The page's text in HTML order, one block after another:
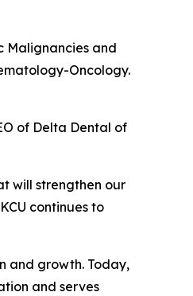
Malignancies and
Oncology.
of Delta Dental of
will strengthen our
continues to
and growth. Today,
and serves